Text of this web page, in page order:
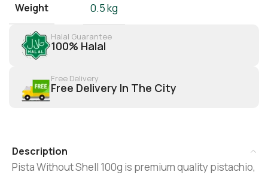
Weight 0.5 kg
Halal Guarantee
100% Halal
Free Delivery
Free Delivery In The City
Description
Pista Without Shell 100g is premium quality pistachio,